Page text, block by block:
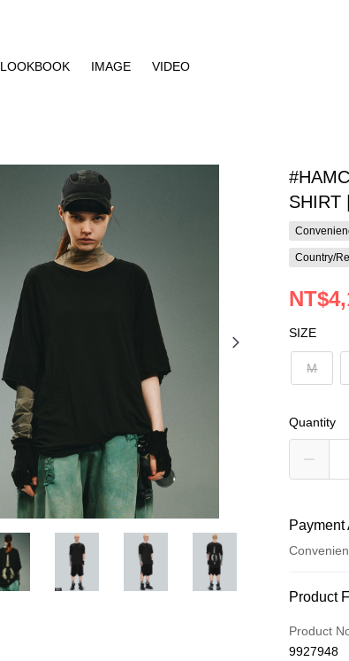
LOOKBOOK IMAGE VIDEO
SHIRT
Country/
SIZE
M
Quantity
Credit
Credit
Product
Product
9927948